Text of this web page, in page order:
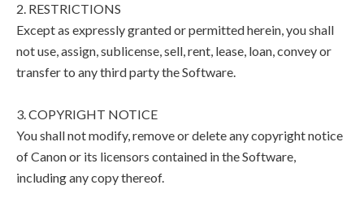
2. RESTRICTIONS
Except as expressly granted or permitted herein, you shall
not use, assign, sublicense, sell, rent, lease, loan, convey or
transfer to any third party the Software.
3. COPYRIGHT NOTICE
You shall not modify, remove or delete any copyright notice
of Canon or its licensors contained in the Software,
including any copy thereof.